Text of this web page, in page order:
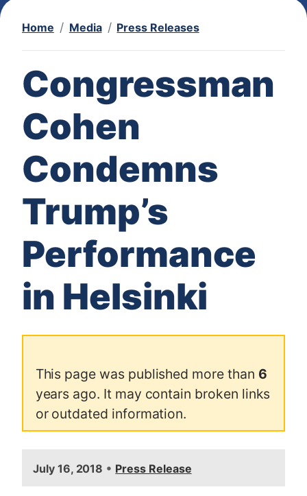
Home Media Press Releases
Congressman
Cohen
Condemns
Trump’s
Performance
in Helsinki
This page was published more than 6
years ago. It may contain broken links
or outdated information.
July 16, 2018 • Press Release